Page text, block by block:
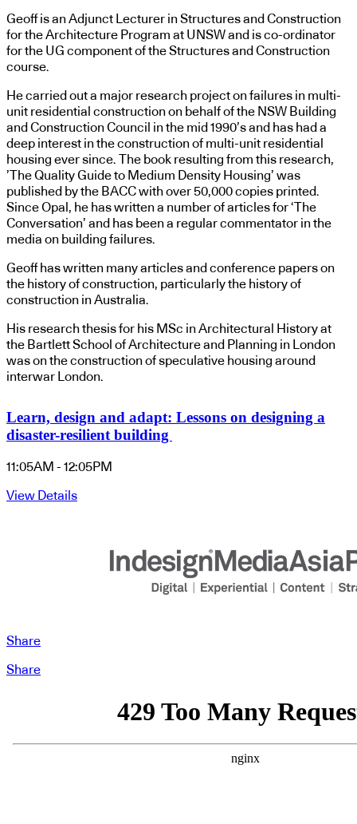
Geoff is an Adjunct Lecturer in Structures and Construction
for the Architecture Program at UNSW and is co-ordinator
for the UG component of the Structures and Construction
course.
He carried out a major research project on failures in multi-
unit residential construction on behalf of the NSW Building
and Construction Council in the mid 1990’s and has had a
deep interest in the construction of multi-unit residential
housing ever since. The book resulting from this research,
’The Quality Guide to Medium Density Housing’ was
published by the BACC with over 50,000 copies printed.
Since Opal, he has written a number of articles for ‘The
Conversation’ and has been a regular commentator in the
media on building failures.
Geoff has written many articles and conference papers on
the history of construction, particularly the history of
construction in Australia.
His research thesis for his MSc in Architectural History at
the Bartlett School of Architecture and Planning in London
was on the construction of speculative housing around
interwar London.
Learn, design and adapt: Lessons on designing a
disaster-resilient building
11:05AM - 12:05PM
View Details
Share
Share